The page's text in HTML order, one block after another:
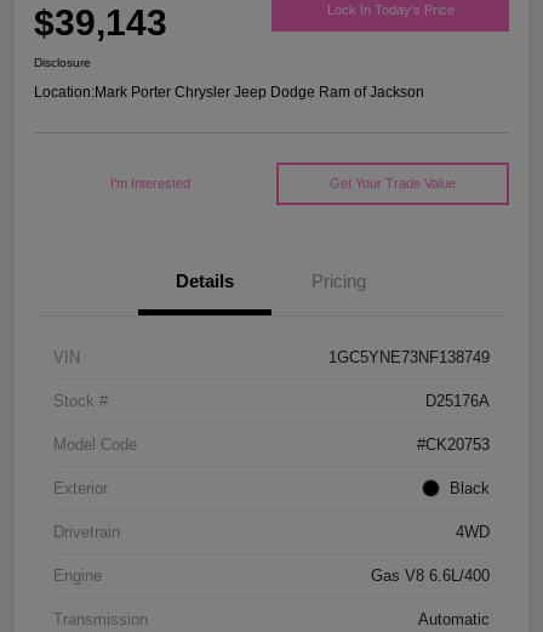
$39,143 Lock In Today's Price
Disclosure
Location:Mark Porter Chrysler Jeep Dodge Ram of Jackson
I'm Interested Get Your Trade Value
Details Pricing
VIN 1GC5YNE73NF138749
Stock # D25176A
Model Code #CK20753
Exterior Black
Drivetrain 4WD
Engine Gas V8 6.6L/400
Transmission Automatic